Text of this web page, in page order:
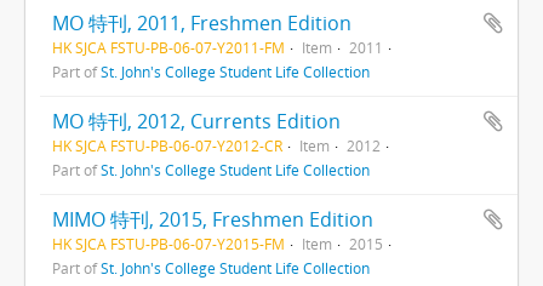
MO 特刊, 2011, Freshmen Edition
HK SJCA FSTU-PB-06-07-Y2011-FM Item
2011
Part ofSt. John's College Student Life Collection
MO 特刊, 2012, Currents Edition
HK SJCA FSTU-PB-06-07-Y2012-CR Item
2012
Part ofSt. John's College Student Life Collection
MIMO 特刊, 2015, Freshmen Edition
HK SJCA FSTU-PB-06-07-Y2015-FM Item
2015
Part ofSt. John's College Student Life Collection